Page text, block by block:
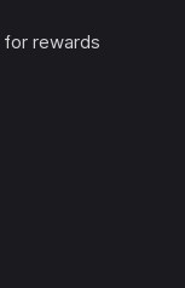
rewards